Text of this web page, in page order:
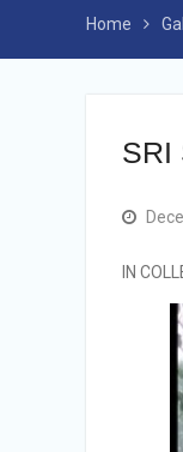
Home
SRI
IN